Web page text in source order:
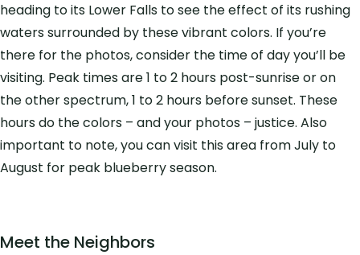
heading to its Lower Falls to see the effect of its rushing
waters surrounded by these vibrant colors. If you’re
there for the photos, consider the time of day you’ll be
visiting. Peak times are 1 to 2 hours post-sunrise or on
the other spectrum, 1 to 2 hours before sunset. These
hours do the colors – and your photos – justice. Also
important to note, you can visit this area from July to
August for peak blueberry season.
Meet the Neighbors